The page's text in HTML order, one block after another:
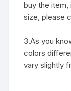
buy the item,
size, please
3.As you
colors
vary slightly